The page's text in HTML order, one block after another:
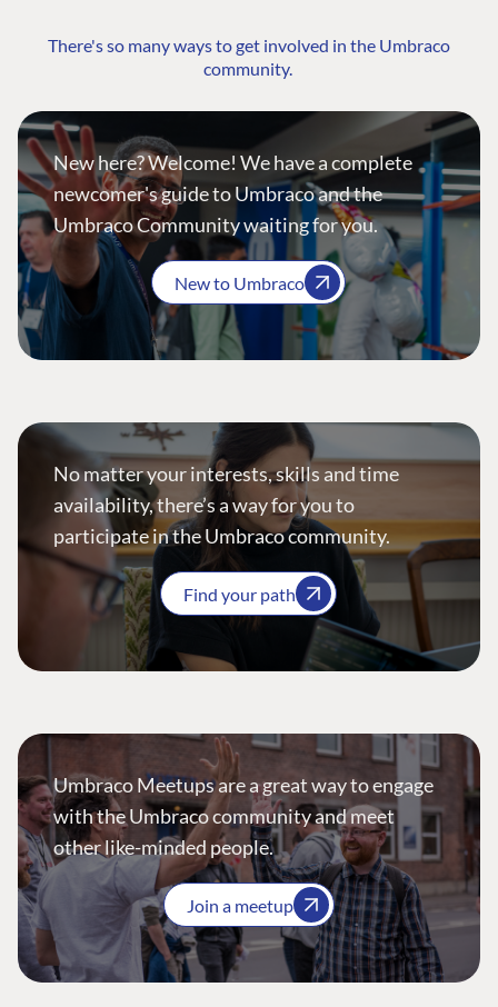
There's so many ways to get involved in the Umbraco
community.
New here? Welcome! We have a complete
newcomer's guide to Umbraco and the
Umbraco Community waiting for you.
New to Umbraco
No matter your interests, skills and time
availability, there’s a way for you to
participate in the Umbraco community.
Find your path
Umbraco Meetups are a great way to engage
with the Umbraco community and meet
other like-minded people.
Join a meetup